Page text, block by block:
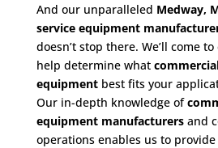
And our unparalleled Medway,
service equipment
doesn’t stop there. We’ll come
help determine what
equipment best fits your
Our in-depth knowledge of
equipment manufacturersand
operations enables us to